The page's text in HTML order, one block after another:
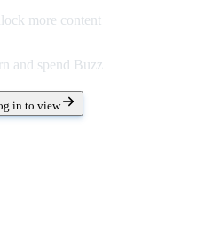
more content
and spend Buzz
in to view